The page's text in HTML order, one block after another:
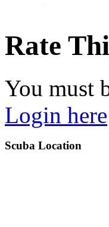
Rate
You must
Login here
Scuba Location